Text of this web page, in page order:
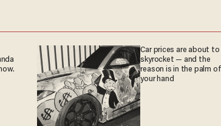
Car prices are about to
skyrocket — and the
reason is in the palm of
your hand